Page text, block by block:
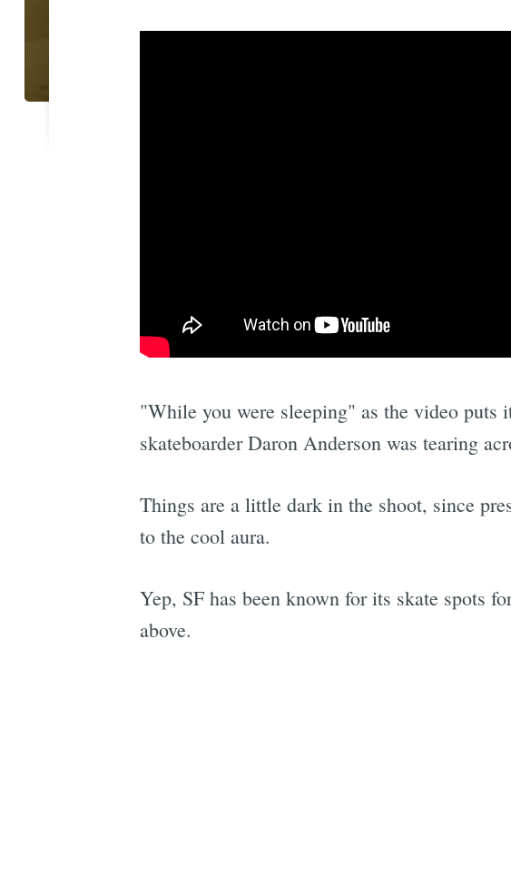
"While you were sleeping" as the video
skateboarder Daron Anderson was tearing
Things are a little dark in the shoot, since
to the cool aura.
Yep, SF has been known for its skate spots
above.